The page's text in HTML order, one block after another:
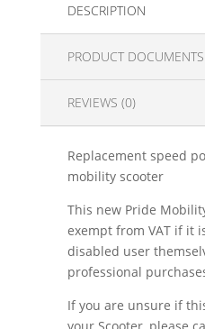
DESCRIPTION
PRODUCT DOCUMENTS
REVIEWS (0)
Replacement speed
mobility scooter
This new Pride
exempt from VAT if it
disabled user
professional
If you are unsure if
your Scooter, please